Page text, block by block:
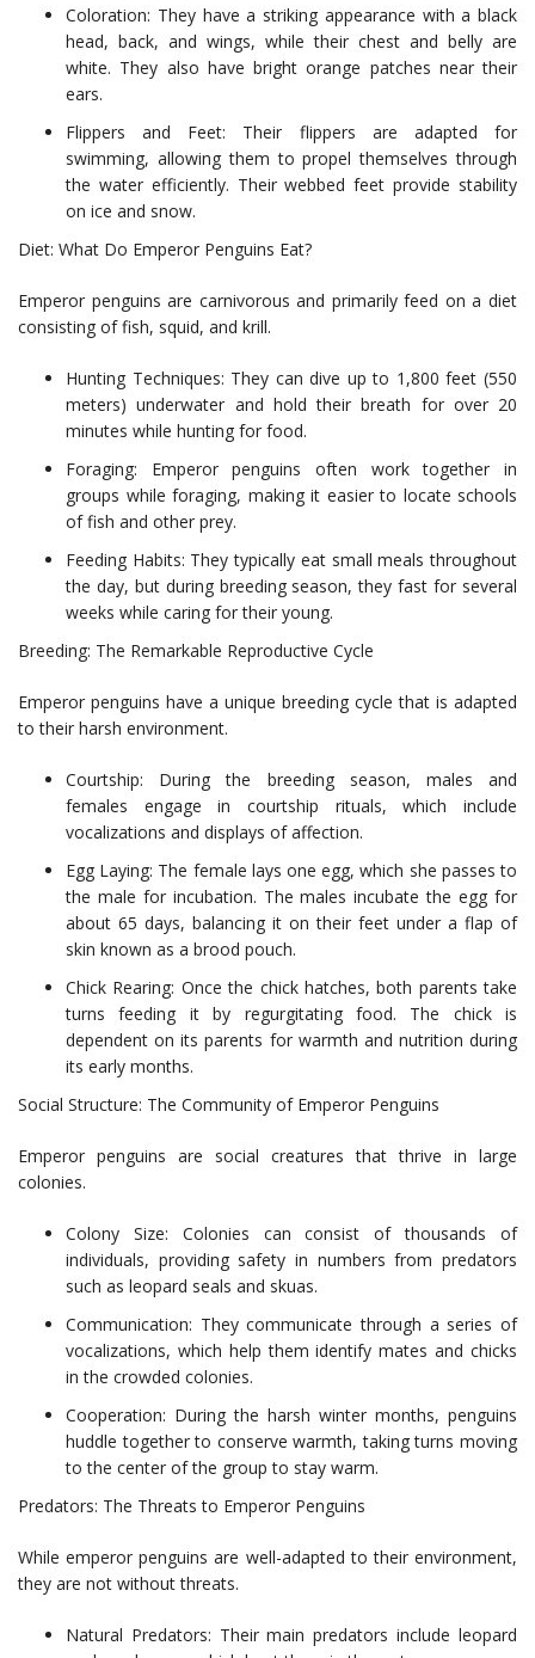
Coloration: They have a striking appearance with a black
head, back, and wings, while their chest and belly are
white. They also have bright orange patches near their
ears.
Flippers and Feet: Their flippers are adapted for
swimming, allowing them to propel themselves through
the water efficiently. Their webbed feet provide stability
on ice and snow.
Diet: What Do Emperor Penguins Eat?
Emperor penguins are carnivorous and primarily feed on a diet
consisting of fish, squid, and krill.
Hunting Techniques: They can dive up to 1,800 feet (550
meters) underwater and hold their breath for over 20
minutes while hunting for food.
Foraging: Emperor penguins often work together in
groups while foraging, making it easier to locate schools
of fish and other prey.
Feeding Habits: They typically eat small meals throughout
the day, but during breeding season, they fast for several
weeks while caring for their young.
Breeding: The Remarkable Reproductive Cycle
Emperor penguins have a unique breeding cycle that is adapted
to their harsh environment.
Courtship: During the breeding season, males and
females engage in courtship rituals, which include
vocalizations and displays of affection.
Egg Laying: The female lays one egg, which she passes to
the male for incubation. The males incubate the egg for
about 65 days, balancing it on their feet under a flap of
skin known as a brood pouch.
Chick Rearing: Once the chick hatches, both parents take
turns feeding it by regurgitating food. The chick is
dependent on its parents for warmth and nutrition during
its early months.
Social Structure: The Community of Emperor Penguins
Emperor penguins are social creatures that thrive in large
colonies.
Colony Size: Colonies can consist of thousands of
individuals, providing safety in numbers from predators
such as leopard seals and skuas.
Communication: They communicate through a series of
vocalizations, which help them identify mates and chicks
in the crowded colonies.
Cooperation: During the harsh winter months, penguins
huddle together to conserve warmth, taking turns moving
to the center of the group to stay warm.
Predators: The Threats to Emperor Penguins
While emperor penguins are well-adapted to their environment,
they are not without threats.
Natural Predators: Their main predators include leopard